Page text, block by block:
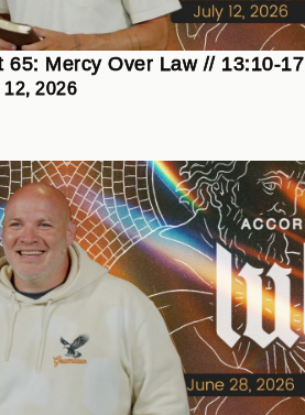
65: Mercy Over Law // 13:10-17
12, 2026